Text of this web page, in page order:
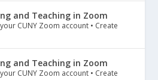
and Teaching in Zoom
CUNY Zoom account • Create
and Teaching in Zoom
CUNY Zoom account • Create